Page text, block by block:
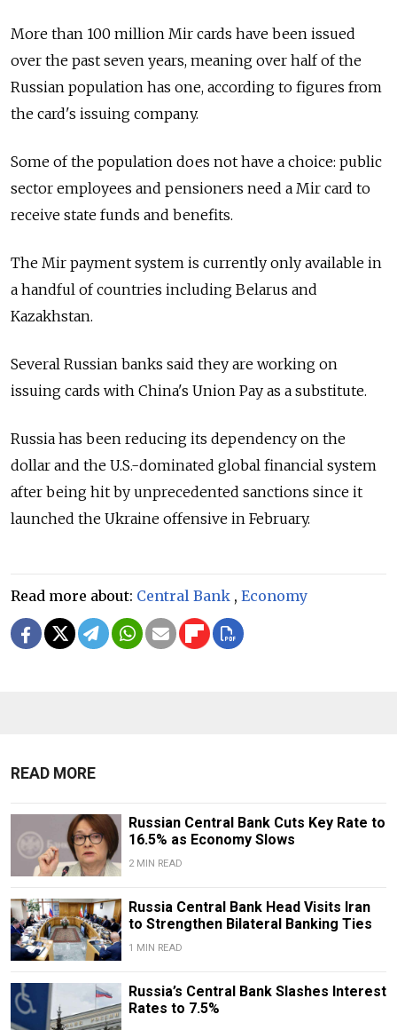
More than 100 million Mir cards have been issued
over the past seven years, meaning over half of the
Russian population has one, according to figures from
the card's issuing company.
Some of the population does not have a choice: public
sector employees and pensioners need a Mir card to
receive state funds and benefits.
The Mir payment system is currently only available in
a handful of countries including Belarus and
Kazakhstan.
Several Russian banks said they are working on
issuing cards with China's Union Pay as a substitute.
Russia has been reducing its dependency on the
dollar and the U.S.-dominated global financial system
after being hit by unprecedented sanctions since it
launched the Ukraine offensive in February.
Read more about: Central Bank , Economy
READ MORE
Russian Central Bank Cuts Key Rate to
16.5% as Economy Slows
2 MIN READ
​​Russia Central Bank Head Visits Iran
to Strengthen Bilateral Banking Ties
1 MIN READ
Russia’s Central Bank Slashes Interest
Rates to 7.5%